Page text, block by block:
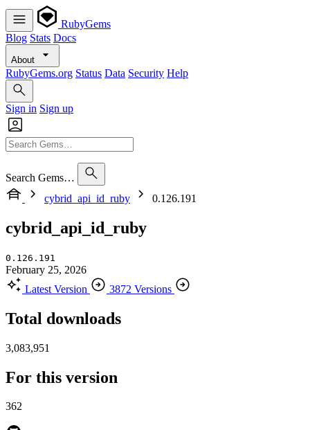
RubyGems
Blog Stats Docs
About
RubyGems.org Status Data Security Help
Sign in Sign up
Search Gems…
cybrid_api_id_ruby
0.126.191
cybrid_api_id_ruby
0.126.191
February 25, 2026
Latest Version
3872 Versions
Total downloads
3,083,951
For this version
362